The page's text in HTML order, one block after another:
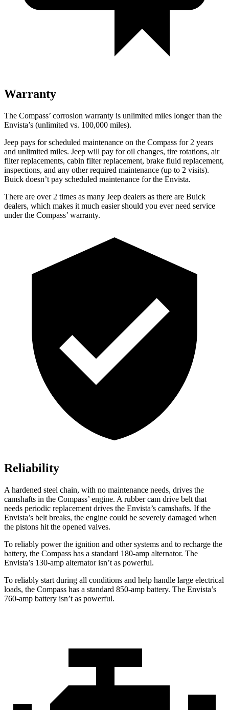
Warranty
The Compass’ corrosion warranty is unlimited miles longer than the
Envista’s (unlimited vs. 100,000 miles).
Jeep pays for scheduled maintenance on the Compass for 2 years
and unlimited miles. Jeep will pay for oil changes, tire rotations, air
filter replacements, cabin filter replacement, brake fluid replacement,
inspections, and any other required maintenance (up to 2 visits).
Buick doesn’t pay scheduled maintenance for the Envista.
There are over 2 times as many Jeep dealers as there are Buick
dealers, which makes it much easier should you ever need service
under the Compass’ warranty.
Reliability
A hardened steel chain, with no maintenance needs, drives the
camshafts in the Compass’ engine. A rubbercam drive belt that
needs periodic replacement drives the Envista’s camshafts. If the
Envista’s belt breaks, the engine could be severely damaged when
the pistons hit the opened valves.
To reliably power the ignition and other systems and to recharge the
battery, the Compass has a standard 180-amp alternator. The
Envista’s 130-amp alternator isn’t as powerful.
To reliably start during all conditions and help handle large electrical
loads, the Compass has a standard 850-amp battery. The Envista’s
760-amp battery isn’t as powerful.